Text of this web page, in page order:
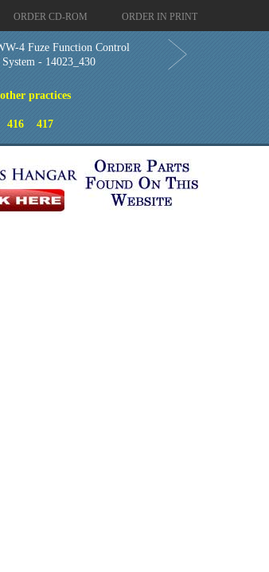
ORDER CD-ROM ORDER IN PRINT
4 Fuze Function Control
System - 14023_430
practices
416 417